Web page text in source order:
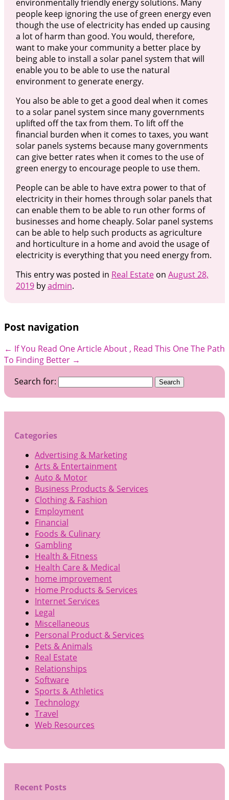
environmentally friendly energy solutions. Many
people keep ignoring the use of green energy even
though the use of electricity has ended up causing
a lot of harm than good. You would, therefore,
want to make your community a better place by
being able to install a solar panel system that will
enable you to be able to use the natural
environment to generate energy.
You also be able to get a good deal when it comes
to a solar panel system since many governments
uplifted off the tax from them. To lift off the
financial burden when it comes to taxes, you want
solar panels systems because many governments
can give better rates when it comes to the use of
green energy to encourage people to use them.
People can be able to have extra power to that of
electricity in their homes through solar panels that
can enable them to be able to run other forms of
businesses and home cheaply. Solar panel systems
can be able to help such products as agriculture
and horticulture in a home and avoid the usage of
electricity is everything that you need energy from.
This entry was posted in Real Estateon August 28,
2019byadmin.
Post navigation
← If You Read One Article About , Read This OneThe Path
To Finding Better →
Search for:
Categories
Advertising & Marketing
Arts & Entertainment
Auto & Motor
Business Products & Services
Clothing & Fashion
Employment
Financial
Foods & Culinary
Gambling
Health & Fitness
Health Care & Medical
home improvement
Home Products & Services
Internet Services
Legal
Miscellaneous
Personal Product & Services
Pets & Animals
Real Estate
Relationships
Software
Sports & Athletics
Technology
Travel
Web Resources
Recent Posts